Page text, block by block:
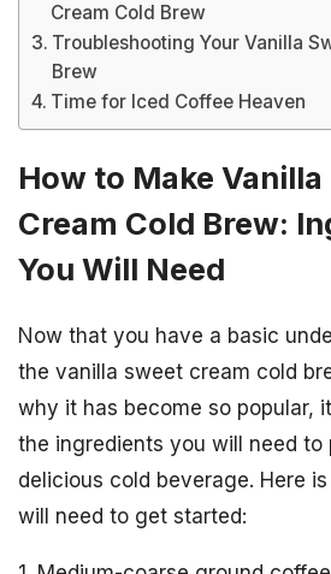
Cream Cold Brew
Troubleshooting Your Vanilla
Brew
Time for Iced Coffee Heaven
How to Make
Cream Cold Brew:
You Will Need
Now that you have a basic
the vanilla sweet cream cold
why it has become so popular,
the ingredients you will need to
delicious cold beverage. Here
will need to get started: